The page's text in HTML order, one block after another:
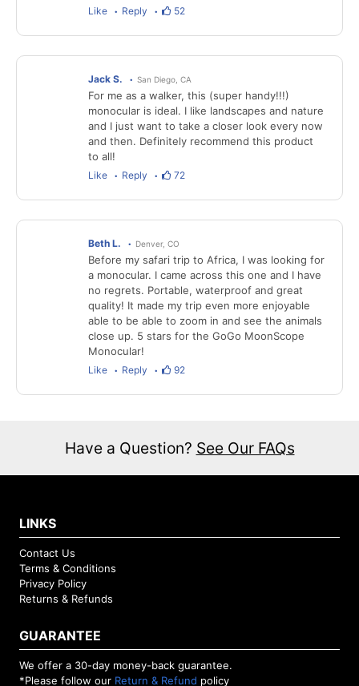
Like Reply 52
Jack S. San Diego, CA
For me as a walker, this (super handy!!!)
monocular is ideal. I like landscapes and nature
and I just want to take a closer look every now
and then. Definitely recommend this product
to all!
Like Reply 72
Beth L. Denver, CO
Before my safari trip to Africa, I was looking for
a monocular. I came across this one and I have
no regrets. Portable, waterproof and great
quality! It made my trip even more enjoyable
able to be able to zoom in and see the animals
close up. 5 stars for the GoGo MoonScope
Monocular!
Like Reply 92
Have a Question? See Our FAQs
LINKS
Contact Us
Terms & Conditions
Privacy Policy
Returns & Refunds
GUARANTEE
We offer a 30-day money-back guarantee.
*Please follow our Return & Refund policy